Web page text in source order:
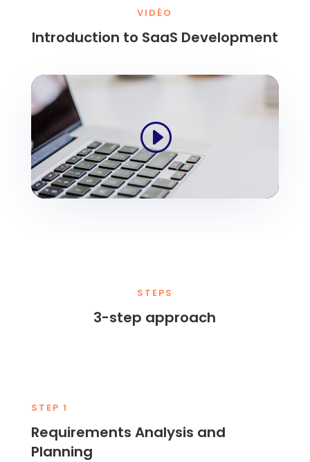
VIDÉO
Introduction to SaaS Development
STEPS
3-step approach
STEP 1
Requirements Analysis and
Planning